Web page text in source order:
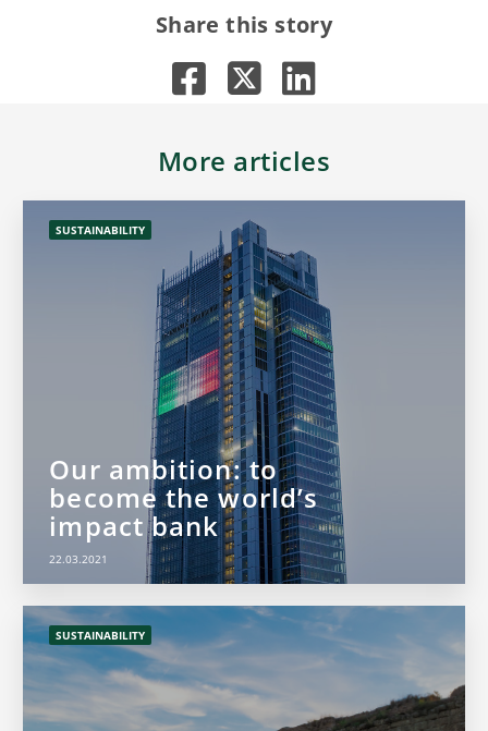
Share this story
More articles
SUSTAINABILITY
Our ambition: to
become the world’s
impact bank
22.03.2021
SUSTAINABILITY